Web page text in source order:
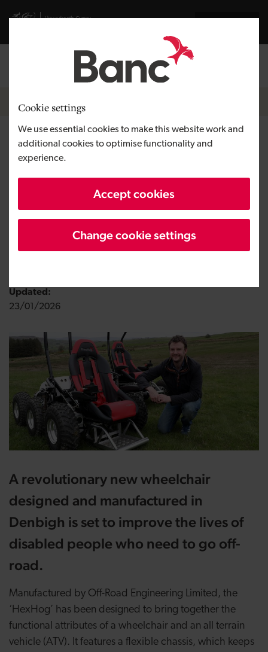
Cookie settings
We use essential cookies to make this website work and
additional cookies to optimise functionality and
experience.
Accept cookies
Change cookie settings
Visit gov.wales website
Breadcrumb
News
Micro loan funds off-road
adventures for the disabled in
Updated:
23/01/2026
A revolutionary new wheelchair
designed and manufactured in
Denbigh is set to improve the lives of
disabled people who need to go off-
road.
Manufactured by Off-Road Engineering Limited, the
‘HexHog’ has been designed to bring together the
functional attributes of a wheelchair and an all terrain
vehicle (ATV). It features a flexible chassis, which keeps